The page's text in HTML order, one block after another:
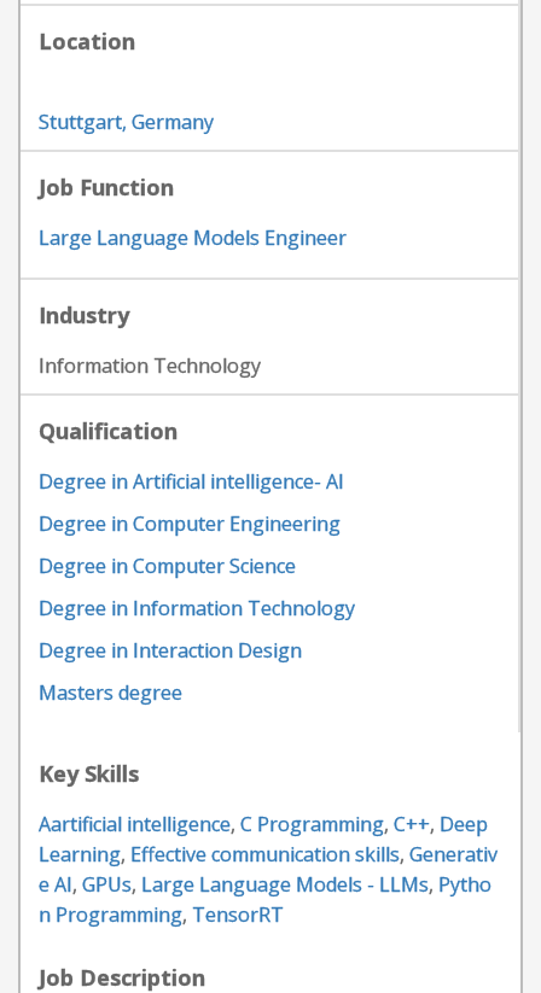
Location
Stuttgart, Germany
Job Function
Large Language Models Engineer
Industry
Information Technology
Qualification
Degree in Artificial intelligence- AI
Degree in Computer Engineering
Degree in Computer Science
Degree in Information Technology
Degree in Interaction Design
Masters degree
Key Skills
Aartificial intelligence, C Programming, C++, Deep
Learning, Effective communication skills, Generativ
e AI, GPUs, Large Language Models - LLMs, Pytho
n Programming, TensorRT
Job Description